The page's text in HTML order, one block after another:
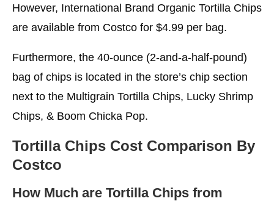
Nutritional Data
Are the Tortilla Chips from Kirkland Mission
What is the Calorie Count of Organic Tortilla
Can you Eat Tortilla Chips on a Ketogenic Diet?
How Nutritious Are Multigrain Tortilla Chips?
Which Seven Chips Are the Healthiest?
However, International Brand Organic Tortilla Chips
are available from Costco for $4.99 per bag.
Furthermore, the 40-ounce (2-and-a-half-pound)
bag of chips is located in the store’s chip section
next to the Multigrain Tortilla Chips, Lucky Shrimp
Chips, & Boom Chicka Pop.
Tortilla Chips Cost Comparison By
Costco
How Much are Tortilla Chips from